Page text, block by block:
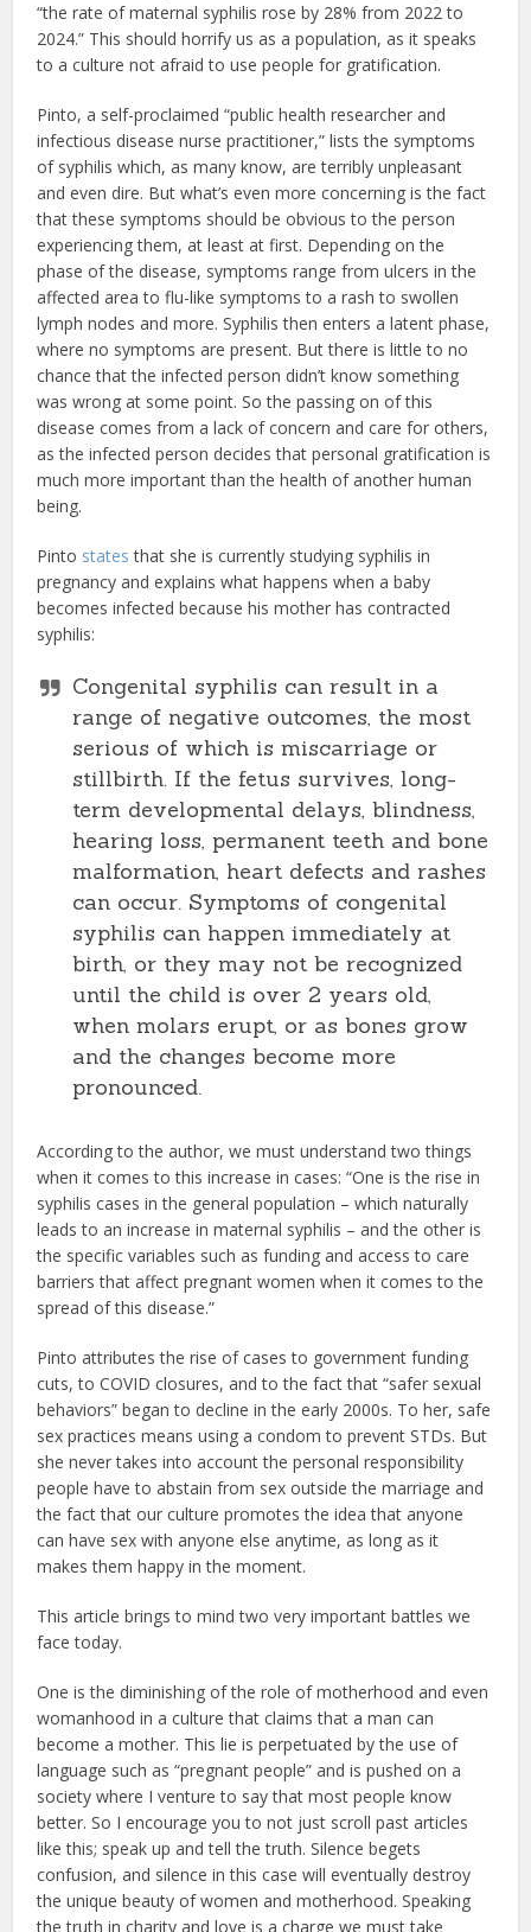
“the rate of maternal syphilis rose by 28% from 2022 to
2024.” This should horrify us as a population, as it speaks
to a culture not afraid to use people for gratification.
Pinto, a self-proclaimed “public health researcher and
infectious disease nurse practitioner,” lists the symptoms
of syphilis which, as many know, are terribly unpleasant
and even dire. But what’s even more concerning is the fact
that these symptoms should be obvious to the person
experiencing them, at least at first. Depending on the
phase of the disease, symptoms range from ulcers in the
affected area to flu-like symptoms to a rash to swollen
lymph nodes and more. Syphilis then enters a latent phase,
where no symptoms are present. But there is little to no
chance that the infected person didn’t know something
was wrong at some point. So the passing on of this
disease comes from a lack of concern and care for others,
as the infected person decides that personal gratification is
much more important than the health of another human
being.
Pinto states that she is currently studying syphilis in
pregnancy and explains what happens when a baby
becomes infected because his mother has contracted
syphilis:
Congenital syphilis can result in a
range of negative outcomes, the most
serious of which is miscarriage or
stillbirth. If the fetus survives, long-
term developmental delays, blindness,
hearing loss, permanent teeth and bone
malformation, heart defects and rashes
can occur. Symptoms of congenital
syphilis can happen immediately at
birth, or they may not be recognized
until the child is over 2 years old,
when molars erupt, or as bones grow
and the changes become more
pronounced.
According to the author, we must understand two things
when it comes to this increase in cases: “One is the rise in
syphilis cases in the general population – which naturally
leads to an increase in maternal syphilis – and the other is
the specific variables such as funding and access to care
barriers that affect pregnant women when it comes to the
spread of this disease.”
Pinto attributes the rise of cases to government funding
cuts, to COVID closures, and to the fact that “safer sexual
behaviors” began to decline in the early 2000s. To her, safe
sex practices means using a condom to prevent STDs. But
she never takes into account the personal responsibility
people have to abstain from sex outside the marriage and
the fact that our culture promotes the idea that anyone
can have sex with anyone else anytime, as long as it
makes them happy in the moment.
This article brings to mind two very important battles we
face today.
One is the diminishing of the role of motherhood and even
womanhood in a culture that claims that a man can
become a mother. This lie is perpetuated by the use of
language such as “pregnant people” and is pushed on a
society where I venture to say that most people know
better. So I encourage you to not just scroll past articles
like this; speak up and tell the truth. Silence begets
confusion, and silence in this case will eventually destroy
the unique beauty of women and motherhood. Speaking
the truth in charity and love is a charge we must take